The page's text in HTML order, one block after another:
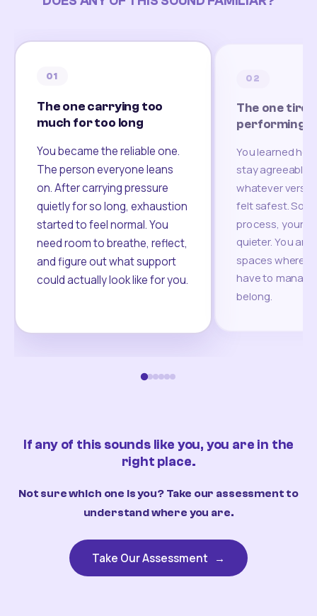
01
The one carrying too
much for too long
You became the reliable one.
The person everyone leans
on. After carrying pressure
quietly for so long, exhaustion
started to feel normal. You
need room to breathe, reflect,
and figure out what support
could actually look like for you.
02
The one
performing
You learned
stay agreeable,
whatever
felt safest.
process, your
quieter. You are
spaces where
have to
belong.
If any of this sounds like you, you are in the
right place.
Not sure which one is you? Take our assessment to
understand where you are.
Take Our Assessment →